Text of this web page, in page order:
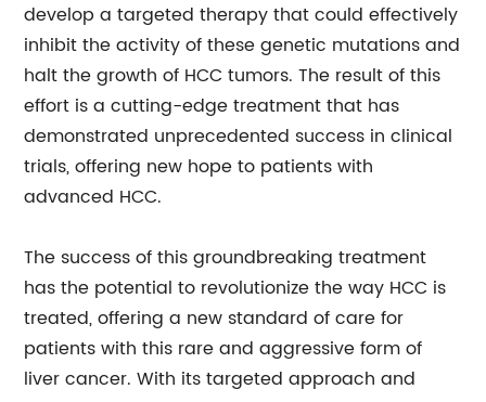
develop a targeted therapy that could effectively
inhibit the activity of these genetic mutations and
halt the growth of HCC tumors. The result of this
effort is a cutting-edge treatment that has
demonstrated unprecedented success in clinical
trials, offering new hope to patients with
advanced HCC.
The success of this groundbreaking treatment
has the potential to revolutionize the way HCC is
treated, offering a new standard of care for
patients with this rare and aggressive form of
liver cancer. With its targeted approach and